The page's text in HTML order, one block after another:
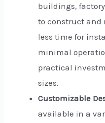
buildings,
to construct and
less time for
minimal
practical
sizes.
Customizable
available in a